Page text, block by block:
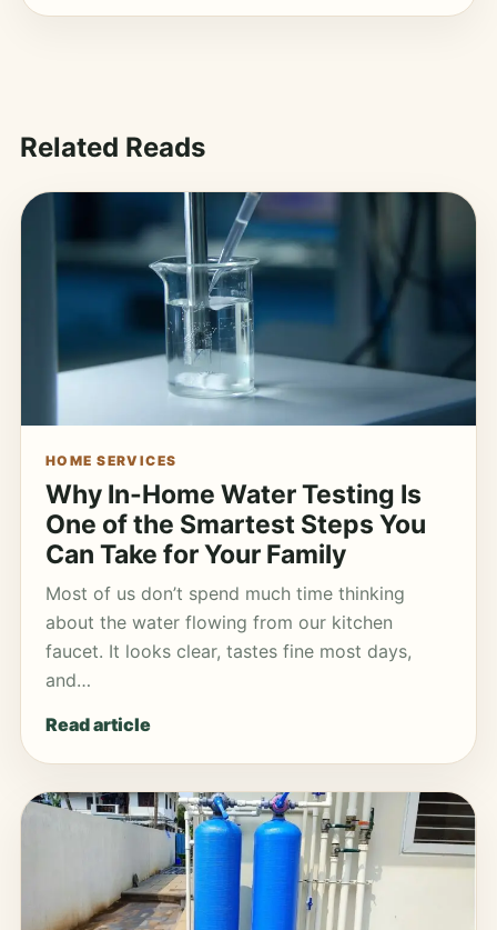
Related Reads
HOME SERVICES
Why In-Home Water Testing Is
One of the Smartest Steps You
Can Take for Your Family
Most of us don’t spend much time thinking
about the water flowing from our kitchen
faucet. It looks clear, tastes fine most days,
and…
Read article